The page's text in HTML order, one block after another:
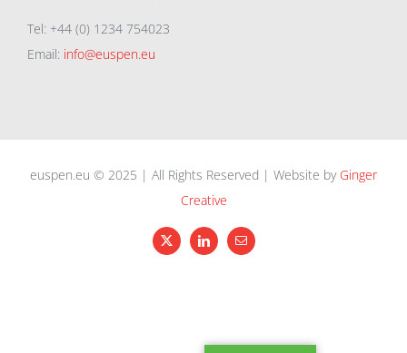
Tel: +44 (0) 1234 754023
Email: info@euspen.eu
euspen.eu © 2025 | All Rights Reserved | Website by Ginger
Creative
X LinkedInEmail